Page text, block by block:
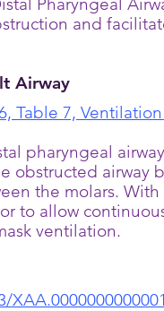
and
Airway
Table 7,
pharyngeal
obstructed
the molars. With
to allow
ventilation.